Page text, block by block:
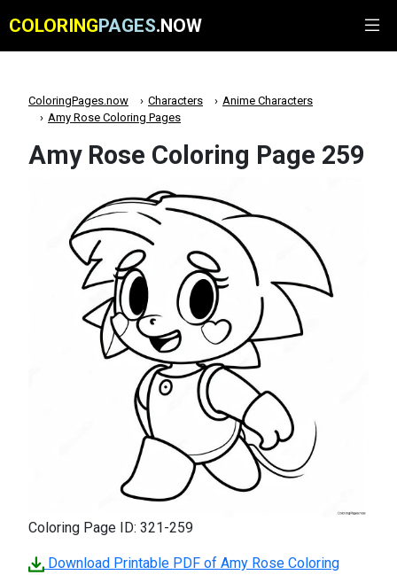
COLORINGPAGES.NOW
ColoringPages.now Characters
Anime Characters
Amy Rose Coloring Pages
Amy Rose Coloring Page 259
Coloring Page ID: 321-259
Download Printable PDF of Amy Rose Coloring